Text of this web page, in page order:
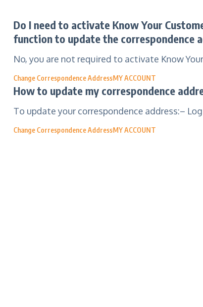
Do I need to activate Know Your
function to update the correspondence
No, you are not required to activate Know
Change Correspondence AddressMY ACCOUNT
How to update my correspondence
To update your correspondence address:–
Change Correspondence AddressMY ACCOUNT